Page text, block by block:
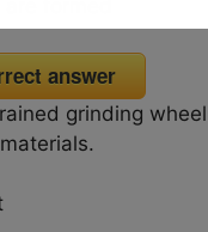
answer
grinding